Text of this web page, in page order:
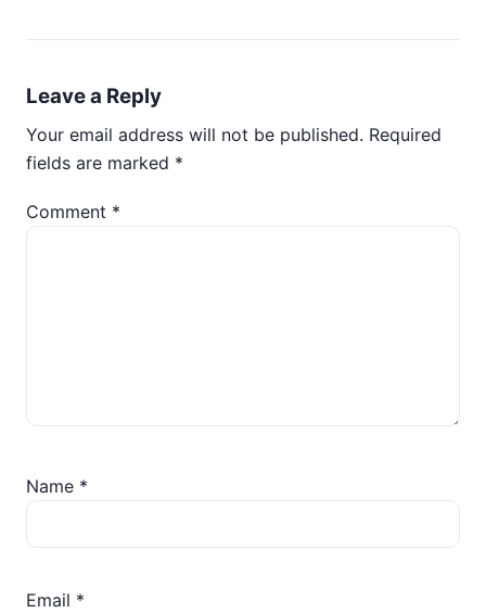
Leave a Reply
Your email address will not be published. Required
fields are marked *
Comment *
Name *
Email *